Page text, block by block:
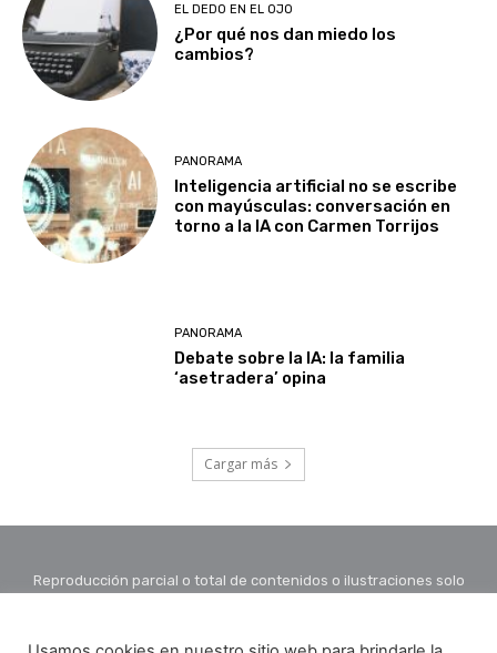
EL DEDO EN EL OJO
¿Por qué nos dan miedo los
cambios?
PANORAMA
Inteligencia artificial no se escribe
con mayúsculas: conversación en
torno a la IA con Carmen Torrijos
PANORAMA
Debate sobre la IA: la familia
‘asetradera’ opina
Cargar más
Reproducción parcial o total de contenidos o ilustraciones solo